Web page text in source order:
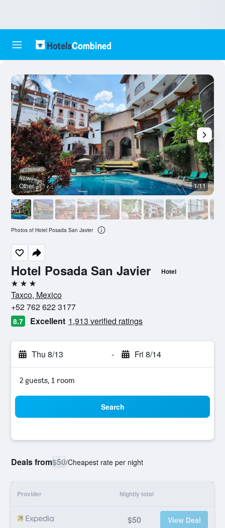
Hotel Posada San Javier Hotel
3 stars
Taxco, Mexico
+52 762 622 3177
8.7 Excellent 1,913 verified ratings
Thu 8/13 - Fri 8/14
2 guests, 1 room
Search
Deals from$50/Cheapest rate per night
Provider Nightly total
$50 View Deal
Other 1/11
Photos of Hotel Posada San Javier